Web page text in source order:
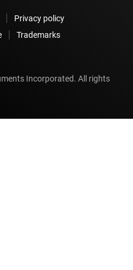
Privacy policy
Trademarks
Incorporated. All rights